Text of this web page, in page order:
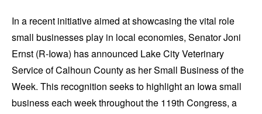
In a recent initiative aimed at showcasing the vital role
small businesses play in local economies, Senator Joni
Ernst (R-Iowa) has announced Lake City Veterinary
Service of Calhoun County as her Small Business of the
Week. This recognition seeks to highlight an Iowa small
business each week throughout the 119th Congress, a